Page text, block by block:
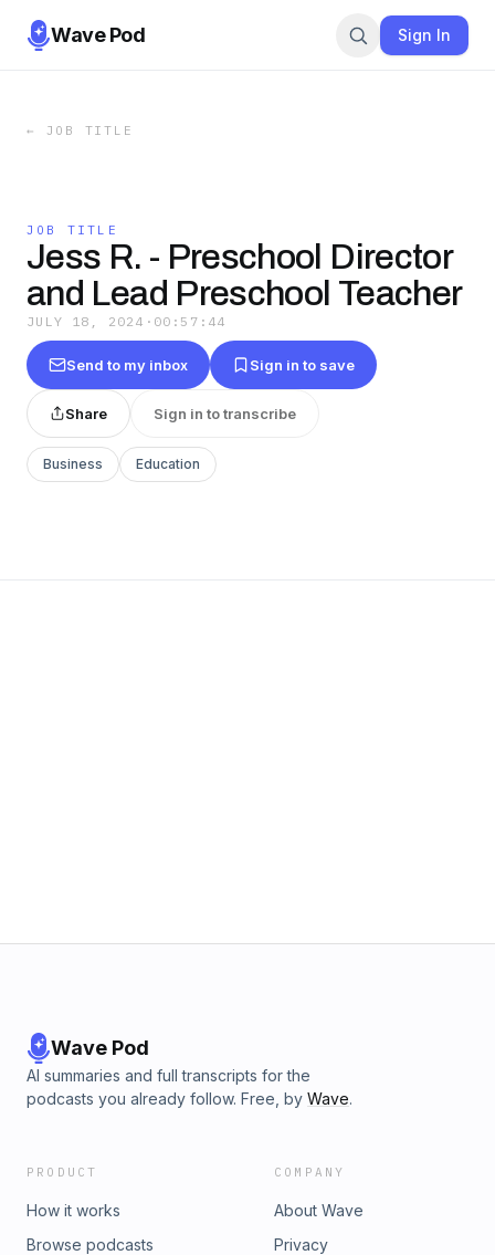
Wave Pod Sign In
← JOB TITLE
JOB TITLE
Jess R. - Preschool Director
and Lead Preschool Teacher
JULY 18, 2024 · 00:57:44
Send to my inbox Sign in to save
Share Sign in to transcribe
Business Education
Wave Pod
AI summaries and full transcripts for the
podcasts you already follow. Free, by Wave.
PRODUCT
How it works
Browse podcasts
COMPANY
About Wave
Privacy